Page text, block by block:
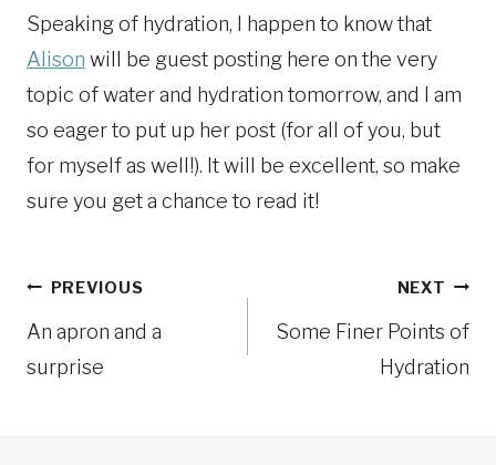
Speaking of hydration, I happen to know that
Alison will be guest posting here on the very
topic of water and hydration tomorrow, and I am
so eager to put up her post (for all of you, but
for myself as well!). It will be excellent, so make
sure you get a chance to read it!
Post
navigation
PREVIOUS
An apron and a
surprise
NEXT
Some Finer Points of
Hydration